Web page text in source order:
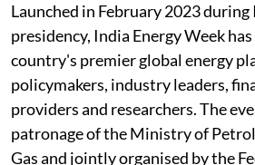
Launched in February 2023 during
presidency, India Energy Week
country's premier global energy
policymakers, industry leaders,
providers and researchers. The
patronage of the Ministry of
Gas and jointly organised by the